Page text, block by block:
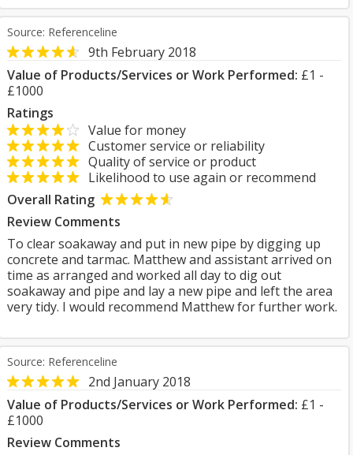
Source: Referenceline
9th February 2018
Value of Products/Services or Work Performed: £1 -
£1000
Ratings
Value for money
Customer service or reliability
Quality of service or product
Likelihood to use again or recommend
Overall Rating
Review Comments
To clear soakaway and put in new pipe by digging up
concrete and tarmac. Matthew and assistant arrived on
time as arranged and worked all day to dig out
soakaway and pipe and lay a new pipe and left the area
very tidy. I would recommend Matthew for further work.
Source: Referenceline
2nd January 2018
Value of Products/Services or Work Performed: £1 -
£1000
Review Comments